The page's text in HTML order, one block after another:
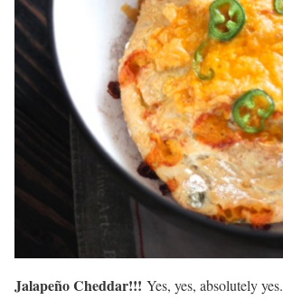
Jalapeño Cheddar!!! Yes, yes, absolutely yes.